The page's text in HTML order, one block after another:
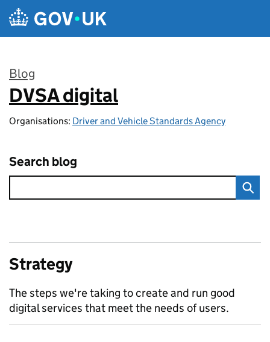
Skip to main content
Blog
:
DVSA digital
Organisations: Driver and Vehicle Standards Agency
Search blog
Strategy
The steps we're taking to create and run good
digital services that meet the needs of users.